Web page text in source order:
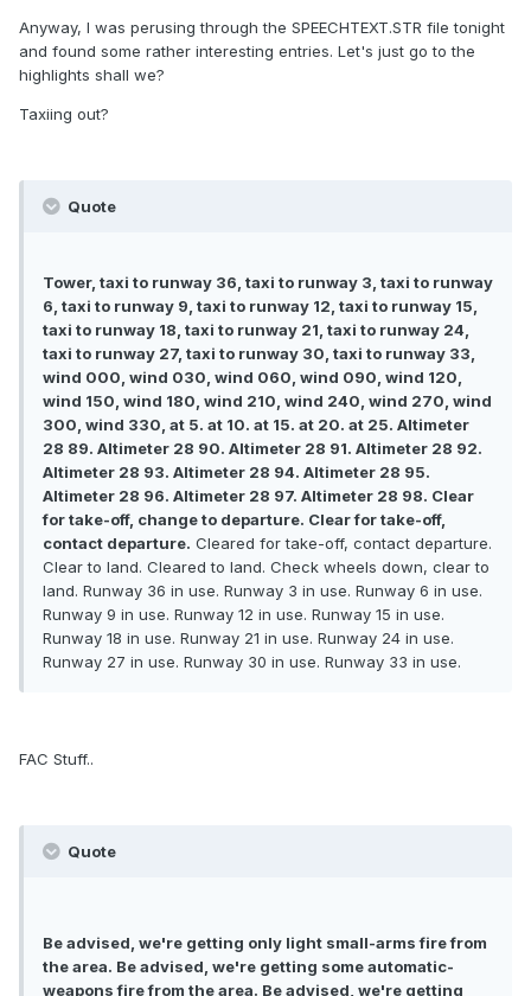
Anyway, I was perusing through the SPEECHTEXT.STR file tonight
and found some rather interesting entries. Let's just go to the
highlights shall we?
Taxiing out?
Quote
Tower, taxi to runway 36, taxi to runway 3, taxi to runway
6, taxi to runway 9, taxi to runway 12, taxi to runway 15,
taxi to runway 18, taxi to runway 21, taxi to runway 24,
taxi to runway 27, taxi to runway 30, taxi to runway 33,
wind 000, wind 030, wind 060, wind 090, wind 120,
wind 150, wind 180, wind 210, wind 240, wind 270, wind
300, wind 330, at 5. at 10. at 15. at 20. at 25. Altimeter
28 89. Altimeter 28 90. Altimeter 28 91. Altimeter 28 92.
Altimeter 28 93. Altimeter 28 94. Altimeter 28 95.
Altimeter 28 96. Altimeter 28 97. Altimeter 28 98. Clear
for take-off, change to departure. Clear for take-off,
contact departure. Cleared for take-off, contact departure.
Clear to land. Cleared to land. Check wheels down, clear to
land. Runway 36 in use. Runway 3 in use. Runway 6 in use.
Runway 9 in use. Runway 12 in use. Runway 15 in use.
Runway 18 in use. Runway 21 in use. Runway 24 in use.
Runway 27 in use. Runway 30 in use. Runway 33 in use.
FAC Stuff..
Quote
Be advised, we're getting only light small-arms fire from
the area. Be advised, we're getting some automatic-
weapons fire from the area. Be advised, we're getting